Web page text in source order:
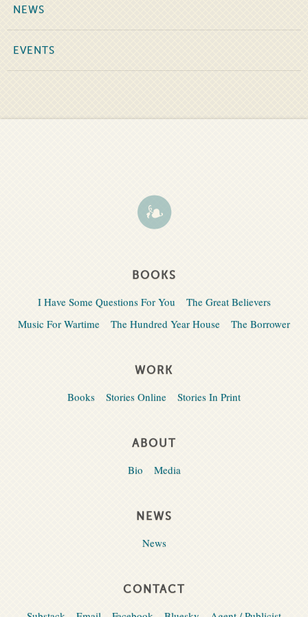
NEWS
EVENTS
BOOKS
I Have Some Questions For You
The Great Believers
Music For Wartime
The Hundred Year House The Borrower
WORK
Books Stories Online Stories In Print
ABOUT
Bio Media
NEWS
News
CONTACT